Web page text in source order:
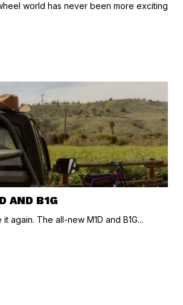
world has never been more exciting
AND B1G
again. The all-new M1D and B1G...